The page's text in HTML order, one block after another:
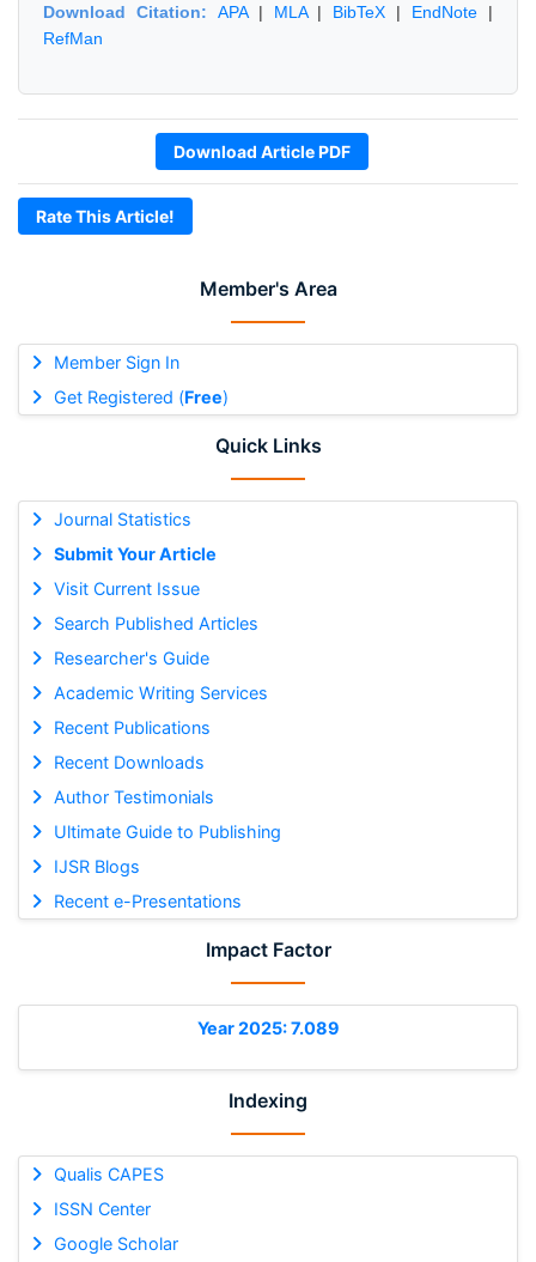
Member's Area
Member Sign In
Get Registered (Free)
Quick Links
Journal Statistics
Submit Your Article
Visit Current Issue
Search Published Articles
Researcher's Guide
Academic Writing Services
Recent Publications
Recent Downloads
Author Testimonials
Ultimate Guide to Publishing
IJSR Blogs
Recent e-Presentations
Impact Factor
Year 2025: 7.089
Indexing
Qualis CAPES
ISSN Center
Google Scholar
Download Citation: APA| MLA| BibTeX | EndNote |
RefMan
Download Article PDF
Rate This Article!